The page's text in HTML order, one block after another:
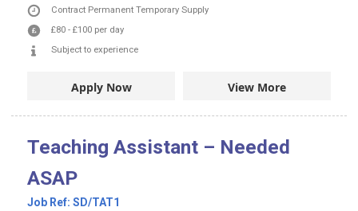
Contract Permanent Temporary Supply
£80 - £100 per day
Subject to experience
Apply Now View More
Teaching Assistant – Needed
ASAP
Job Ref: SD/TAT1